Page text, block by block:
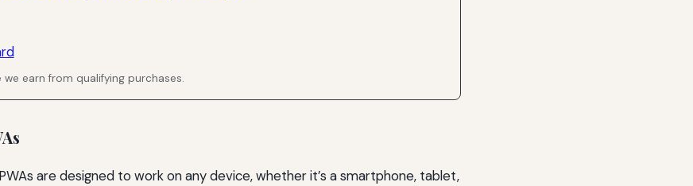
earn from qualifying purchases.
PWAs are designed to work on any device, whether it’s a smartphone, tablet,